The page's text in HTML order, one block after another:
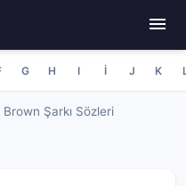
G H I İ J K
Brown Şarkı Sözleri